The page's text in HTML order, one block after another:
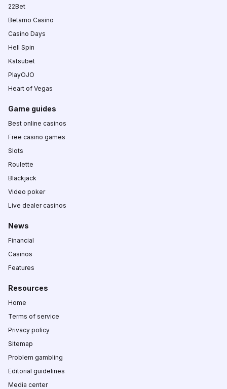
22Bet
Betamo Casino
Casino Days
Hell Spin
Katsubet
PlayOJO
Heart of Vegas
Game guides
Best online casinos
Free casino games
Slots
Roulette
Blackjack
Video poker
Live dealer casinos
News
Financial
Casinos
Features
Resources
Home
Terms of service
Privacy policy
Sitemap
Problem gambling
Editorial guidelines
Media center